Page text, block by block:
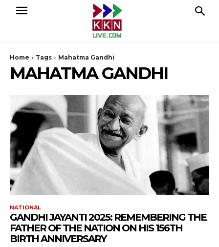
Home Tags Mahatma Gandhi
MAHATMA GANDHI
NATIONAL
GANDHI JAYANTI 2025: REMEMBERING THE
FATHER OF THE NATION ON HIS 156TH
BIRTH ANNIVERSARY